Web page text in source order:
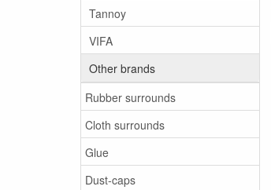
Tannoy
VIFA
Other brands
Rubber surrounds
Cloth surrounds
Glue
Dust-caps